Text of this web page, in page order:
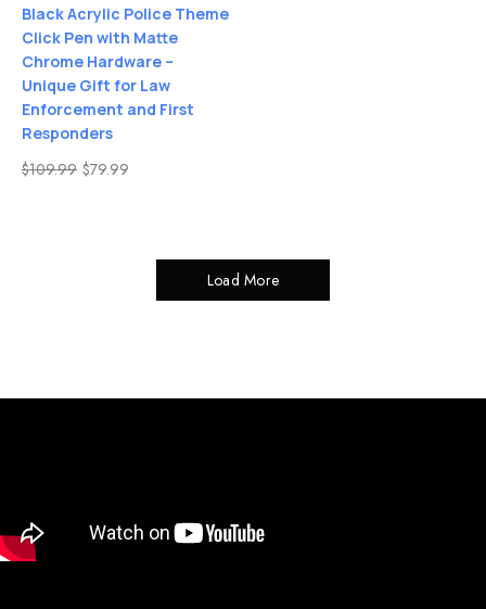
Black Acrylic Police Theme
Click Pen with Matte
Chrome Hardware –
Unique Gift for Law
Enforcement and First
Responders
$109.99 $79.99
Load More